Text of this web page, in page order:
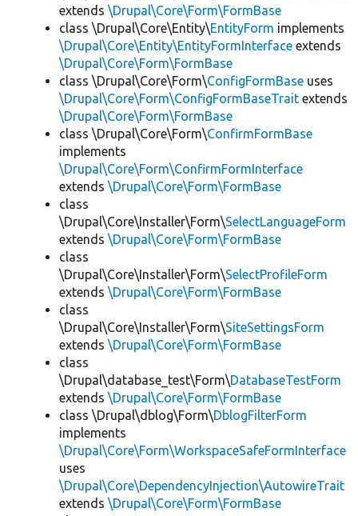
extends \Drupal\Core\Form\FormBase
class \Drupal\Core\Entity\EntityForm implements
\Drupal\Core\Entity\EntityFormInterface extends
\Drupal\Core\Form\FormBase
class \Drupal\Core\Form\ConfigFormBase uses
\Drupal\Core\Form\ConfigFormBaseTrait extends
\Drupal\Core\Form\FormBase
class \Drupal\Core\Form\ConfirmFormBase
implements
\Drupal\Core\Form\ConfirmFormInterface
extends \Drupal\Core\Form\FormBase
class
\Drupal\Core\Installer\Form\SelectLanguageForm
extends \Drupal\Core\Form\FormBase
class
\Drupal\Core\Installer\Form\SelectProfileForm
extends \Drupal\Core\Form\FormBase
class
\Drupal\Core\Installer\Form\SiteSettingsForm
extends \Drupal\Core\Form\FormBase
class
\Drupal\database_test\Form\DatabaseTestForm
extends \Drupal\Core\Form\FormBase
class \Drupal\dblog\Form\DblogFilterForm
implements
\Drupal\Core\Form\WorkspaceSafeFormInterface
uses
\Drupal\Core\DependencyInjection\AutowireTrait
extends \Drupal\Core\Form\FormBase